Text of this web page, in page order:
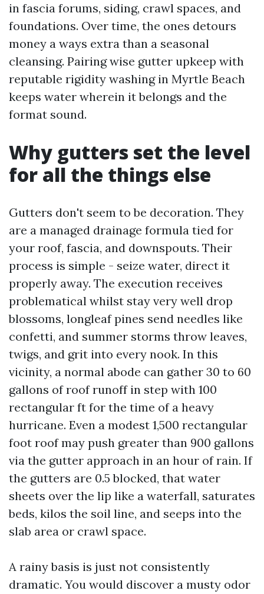
in fascia forums, siding, crawl spaces, and
foundations. Over time, the ones detours
money a ways extra than a seasonal
cleansing. Pairing wise gutter upkeep with
reputable rigidity washing in Myrtle Beach
keeps water wherein it belongs and the
format sound.
Why gutters set the level
for all the things else
Gutters don't seem to be decoration. They
are a managed drainage formula tied for
your roof, fascia, and downspouts. Their
process is simple - seize water, direct it
properly away. The execution receives
problematical whilst stay very well drop
blossoms, longleaf pines send needles like
confetti, and summer storms throw leaves,
twigs, and grit into every nook. In this
vicinity, a normal abode can gather 30 to 60
gallons of roof runoff in step with 100
rectangular ft for the time of a heavy
hurricane. Even a modest 1,500 rectangular
foot roof may push greater than 900 gallons
via the gutter approach in an hour of rain. If
the gutters are 0.5 blocked, that water
sheets over the lip like a waterfall, saturates
beds, kilos the soil line, and seeps into the
slab area or crawl space.
A rainy basis is just not consistently
dramatic. You would discover a musty odor